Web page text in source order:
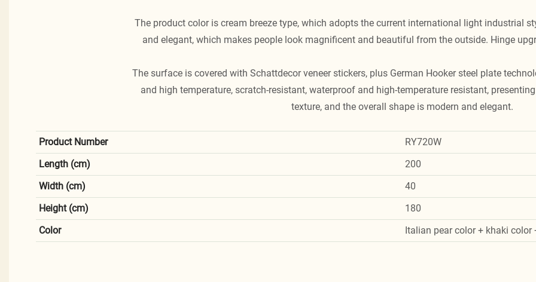
The product color is cream breeze type, which adopts the current international light industrial
and elegant, which makes people look magnificent and beautiful from the outside. Hinge
The surface is covered with Schattdecor veneer stickers, plus German Hooker steel plate
and high temperature, scratch-resistant, waterproof and high-temperature resistant,
texture, and the overall shape is modern and elegant.
Product Number
RY720W
Length (cm)
200
Width (cm)
40
Height (cm)
180
Color
Italian pear color + khaki color